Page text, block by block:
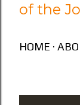
of the
HOME